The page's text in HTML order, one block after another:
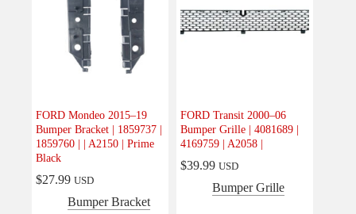
Product Model
Product Car-Year
Body(8)
Electrical
Engine(0)
Interior(0)
FORD Mondeo 2015–19
Bumper Bracket | 1859737 |
1859760 | | A2150 | Prime
Black
$27.99 USD
Bumper Bracket
FORD Transit 2000–06
Bumper Grille | 4081689 |
4169759 | A2058 |
$39.99 USD
Bumper Grille